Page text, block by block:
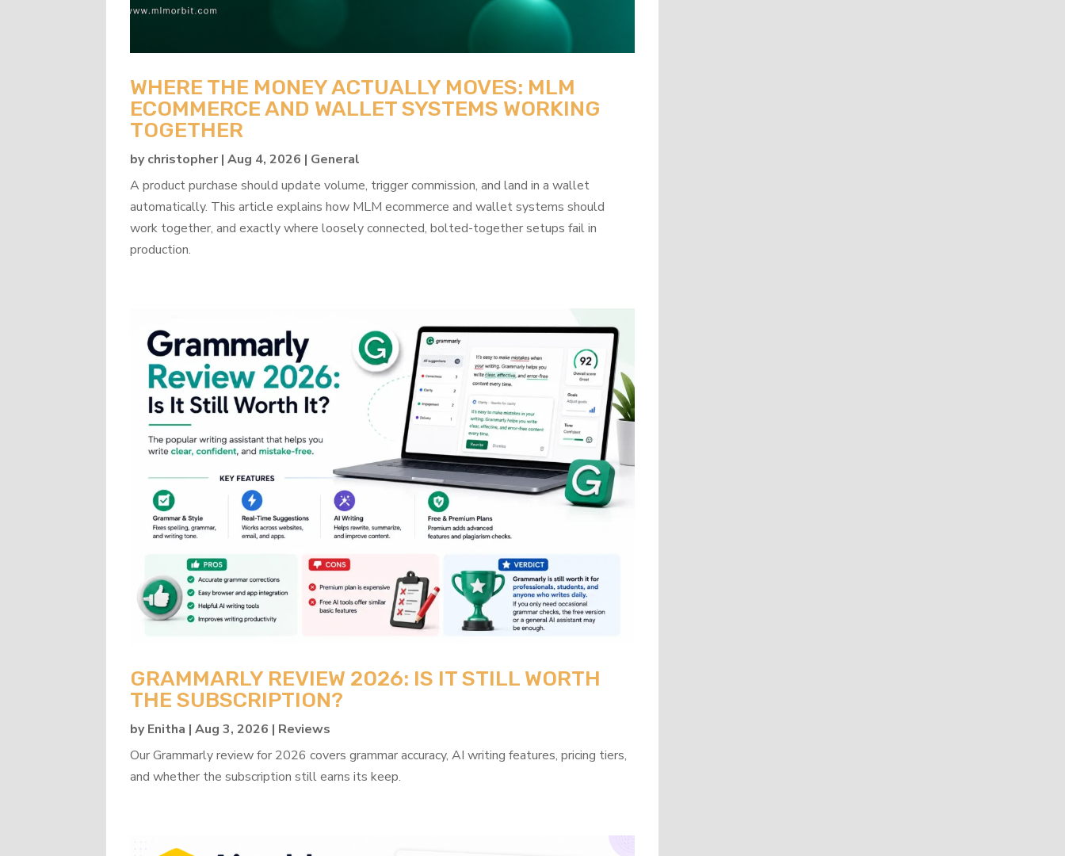
WHERE THE MONEY ACTUALLY MOVES: MLM
ECOMMERCE AND WALLET SYSTEMS WORKING
TOGETHER
bychristopher|Aug 4, 2026 | General
A product purchase should update volume, trigger commission, and land in a wallet
automatically. This article explains how MLM ecommerce and wallet systems should
work together, and exactly where loosely connected, bolted-together setups fail in
production.
GRAMMARLY REVIEW 2026: IS IT STILL WORTH
THE SUBSCRIPTION?
byEnitha |Aug 3, 2026 | Reviews
Our Grammarly review for 2026 covers grammar accuracy, AI writing features, pricing tiers,
and whether the subscription still earns its keep.